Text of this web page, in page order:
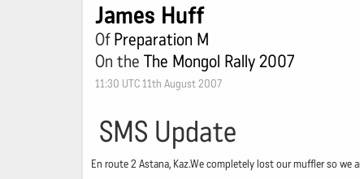
James Huff
OfPreparation M
On the The Mongol Rally 2007
11:30 UTC 11th August 2007
SMS Update
En route 2 Astana, Kaz.We completely lost our muffler so